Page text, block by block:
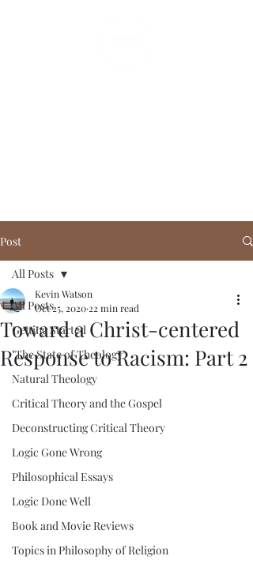
Post
All Posts
Getting Started
"The State of Theology"
Natural Theology
Critical Theory and the Gospel
Deconstructing Critical Theory
Logic Gone Wrong
Philosophical Essays
Logic Done Well
Book and Movie Reviews
Topics in Philosophy of Religion
All Posts
Toward a Christ-centered
Response to Racism: Part 2
Kevin Watson
Oct 25, 2020 22 min read